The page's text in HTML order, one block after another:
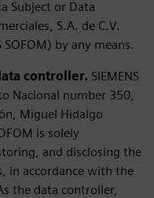
Subject or Data
S.A. de C.V.
SOFOM) by any means.
controller. SIEMENS
Nacional number 350,
Miguel Hidalgo
is solely
and disclosing the
in accordance with the
the data controller,